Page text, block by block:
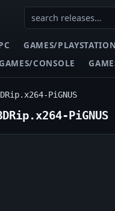
GAMES/PLAYSTATION
CONSOLE
PiGNUS
PiGNUS